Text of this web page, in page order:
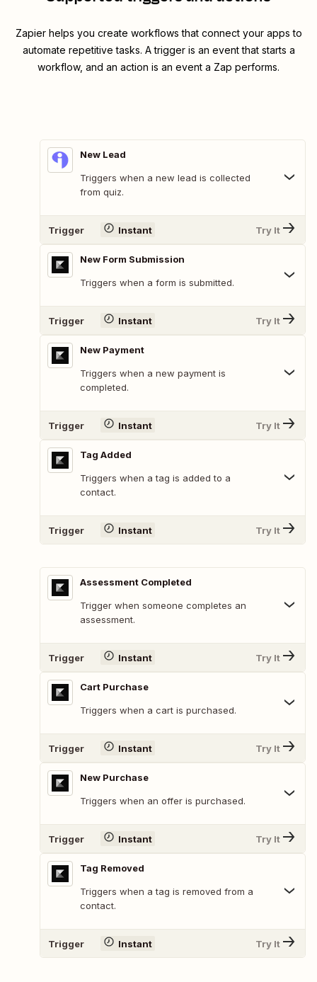
Zapier helps you create workflows that connect your apps to
automate repetitive tasks. A trigger is an event that starts a
workflow, and an action is an event a Zap performs.
New Lead
Triggers when a new lead is collected
from quiz.
Trigger Instant Try It
New Form Submission
Triggers when a form is submitted.
Trigger Instant Try It
New Payment
Triggers when a new payment is
completed.
Trigger Instant Try It
Tag Added
Triggers when a tag is added to a
contact.
Trigger Instant Try It
Assessment Completed
Trigger when someone completes an
assessment.
Trigger Instant Try It
Cart Purchase
Triggers when a cart is purchased.
Trigger Instant Try It
New Purchase
Triggers when an offer is purchased.
Trigger Instant Try It
Tag Removed
Triggers when a tag is removed from a
contact.
Trigger Instant Try It